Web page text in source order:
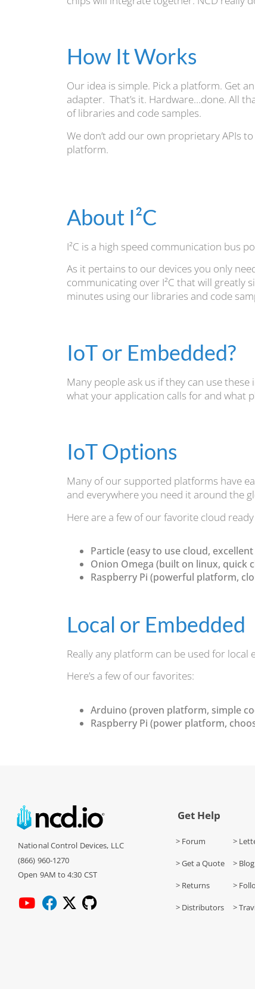
How It Works
Our idea is simple. Pick a platform. Get
adapter. That’s it. Hardware…done. All
of libraries and code samples.
We don’t add our own proprietary APIs
platform.
About I²C
I²C is a high speed communication bus
As it pertains to our devices you only
communicating over I²C that will greatly
minutes using our libraries and code
IoT or Embedded?
Many people ask us if they can use
what your application calls for and what
IoT Options
Many of our supported platforms have
and everywhere you need it around the
Here are a few of our favorite cloud
Particle (easy to use cloud,
Onion Omega (built on linux, quick
Raspberry Pi (powerful platform,
Local or Embedded
Really any platform can be used for local
Here’s a few of our favorites:
Arduino (proven platform, simple
Raspberry Pi (power platform,
National Control Devices, LLC
(866) 960-1270
Open 9AM to 4:30 CST
Get Help
> Forum >
> Get a Quote >
> Returns >
> Distributors >